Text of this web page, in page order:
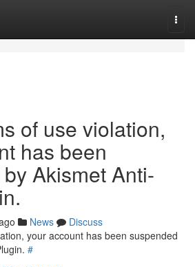
of use violation,
has been
Akismet Anti-
News
Discuss
your account has been suspended
#